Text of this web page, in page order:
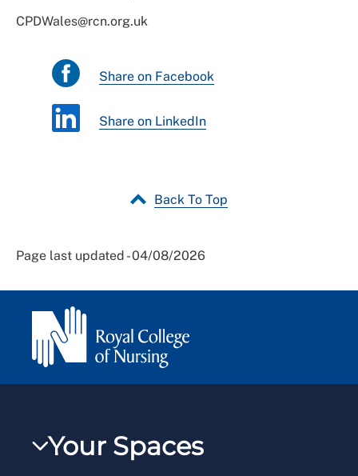
CPDWales@rcn.org.uk
Share on Facebook
Share on LinkedIn
Back To Top
Page last updated - 04/08/2026
Your Spaces